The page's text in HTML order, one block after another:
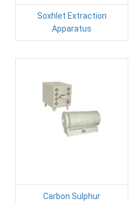
Soxhlet Extraction
Apparatus
Carbon Sulphur